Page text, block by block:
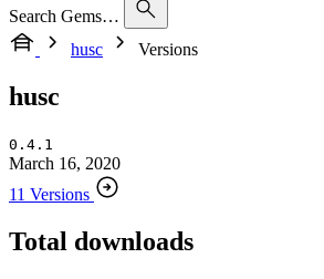
Search Gems…
husc
Versions
husc
0.4.1
March 16, 2020
11 Versions
Total downloads